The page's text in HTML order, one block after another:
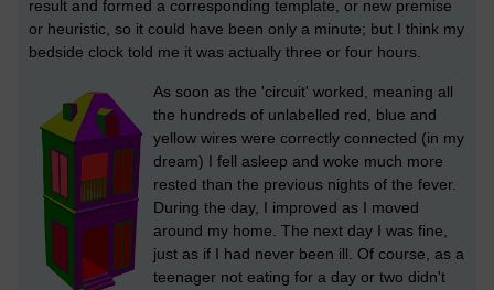
result and formed a corresponding template, or new premise
or heuristic, so it could have been only a minute; but I think my
bedside clock told me it was actually three or four hours.
As soon as the 'circuit' worked, meaning all
the hundreds of unlabelled red, blue and
yellow wires were correctly connected (in my
dream) I fell asleep and woke much more
rested than the previous nights of the fever.
During the day, I improved as I moved
around my home. The next day I was fine,
just as if I had never been ill. Of course, as a
teenager not eating for a day or two didn't